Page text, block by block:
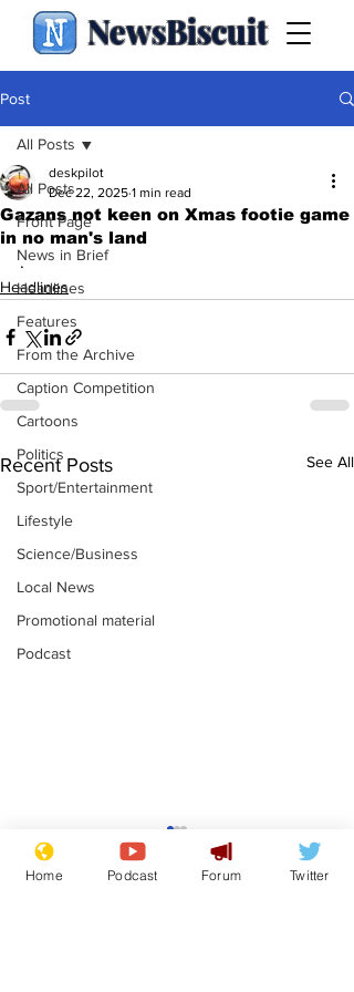
NewsBiscuit
Post
All Posts
Front Page
News in Brief
Headlines
Features
From the Archive
Caption Competition
Cartoons
Politics
Sport/Entertainment
Lifestyle
Science/Business
Local News
Promotional material
Podcast
All Posts
Gazans not keen on Xmas footie game
in no man's land
deskpilot
Dec 22, 2025 1 min read
.
Headlines
Recent Posts See All
Gianni Infantino
tipped to take over at
Thames Water
Home Podcast Forum Twitter